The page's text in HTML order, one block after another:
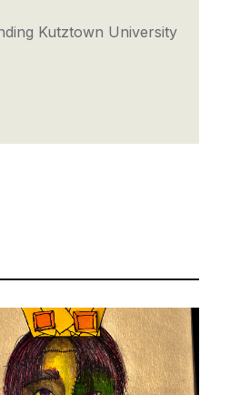
Kutztown University